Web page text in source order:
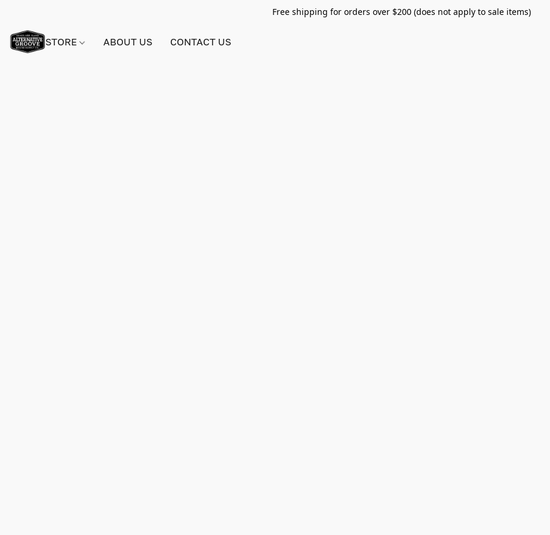
Free shipping for orders over $200 (does not apply to sale items)
STORE ABOUT US CONTACT US